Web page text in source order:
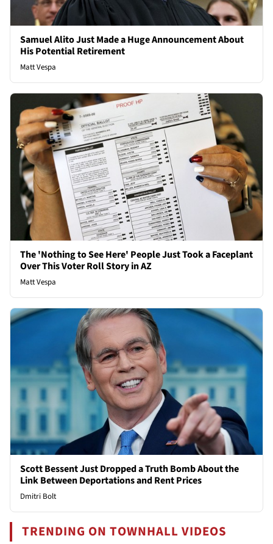
Samuel Alito Just Made a Huge Announcement About
His Potential Retirement
Matt Vespa
The 'Nothing to See Here' People Just Took a Faceplant
Over This Voter Roll Story in AZ
Matt Vespa
Scott Bessent Just Dropped a Truth Bomb About the
Link Between Deportations and Rent Prices
Dmitri Bolt
TRENDING ON TOWNHALL VIDEOS